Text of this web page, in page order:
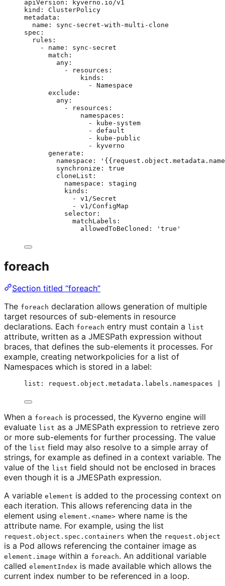
apiVersion :
kyverno.io/v1
kind : ClusterPolicy
metadata :
name : sync-secret-with-multi-clone
spec :
rules :
- name : sync-secret
match :
any :
-
resources :
kinds :
- Namespace
exclude :
any :
-
resources :
namespaces :
-
kube-system
- default
-
kube-public
-
kyverno
generate :
namespace : '
synchronize : true
cloneList :
namespace : staging
kinds :
- v1/Secret
- v1/ConfigMap
selector :
matchLabels :
allowedToBeCloned : ' true '
foreach
Section titled “foreach”
The foreach declaration allows generation of multiple
target resources of sub-elements in resource
declarations. Each foreach entry must contain a list
attribute, written as a JMESPath expression without
braces, that defines the sub-elements it processes. For
example, creating networkpolicies for a list of
Namespaces which is stored in a label:
list:
When a foreach is processed, the Kyverno engine will
evaluate list as a JMESPath expression to retrieve zero
or more sub-elements for further processing. The value
of the list field may also resolve to a simple array of
strings, for example as defined in a context variable. The
value of the list field should not be enclosed in braces
even though it is a JMESPath expression.
A variable element is added to the processing context on
each iteration. This allows referencing data in the
element using element.<name> where name is the
attribute name. For example, using the list
request.object.spec.containers when the request.object
is a Pod allows referencing the container image as
element.image within a foreach. An additional variable
called elementIndex is made available which allows the
current index number to be referenced in a loop.